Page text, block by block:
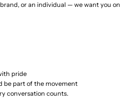
or an individual — we want you on
pride
be part of the movement
conversation counts.